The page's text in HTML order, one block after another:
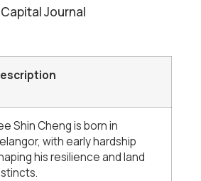
Journal
Shin Cheng is born in
with early hardship
his resilience and land